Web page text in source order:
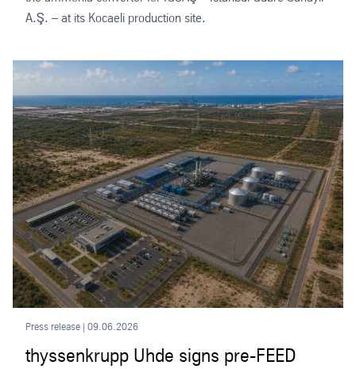
A.Ş. – at its Kocaeli production site.
Press release | 09.06.2026
thyssenkrupp Uhde signs pre-FEED